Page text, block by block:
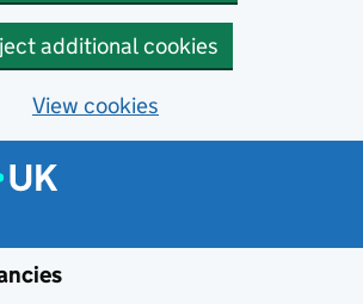
additional cookies
View cookies